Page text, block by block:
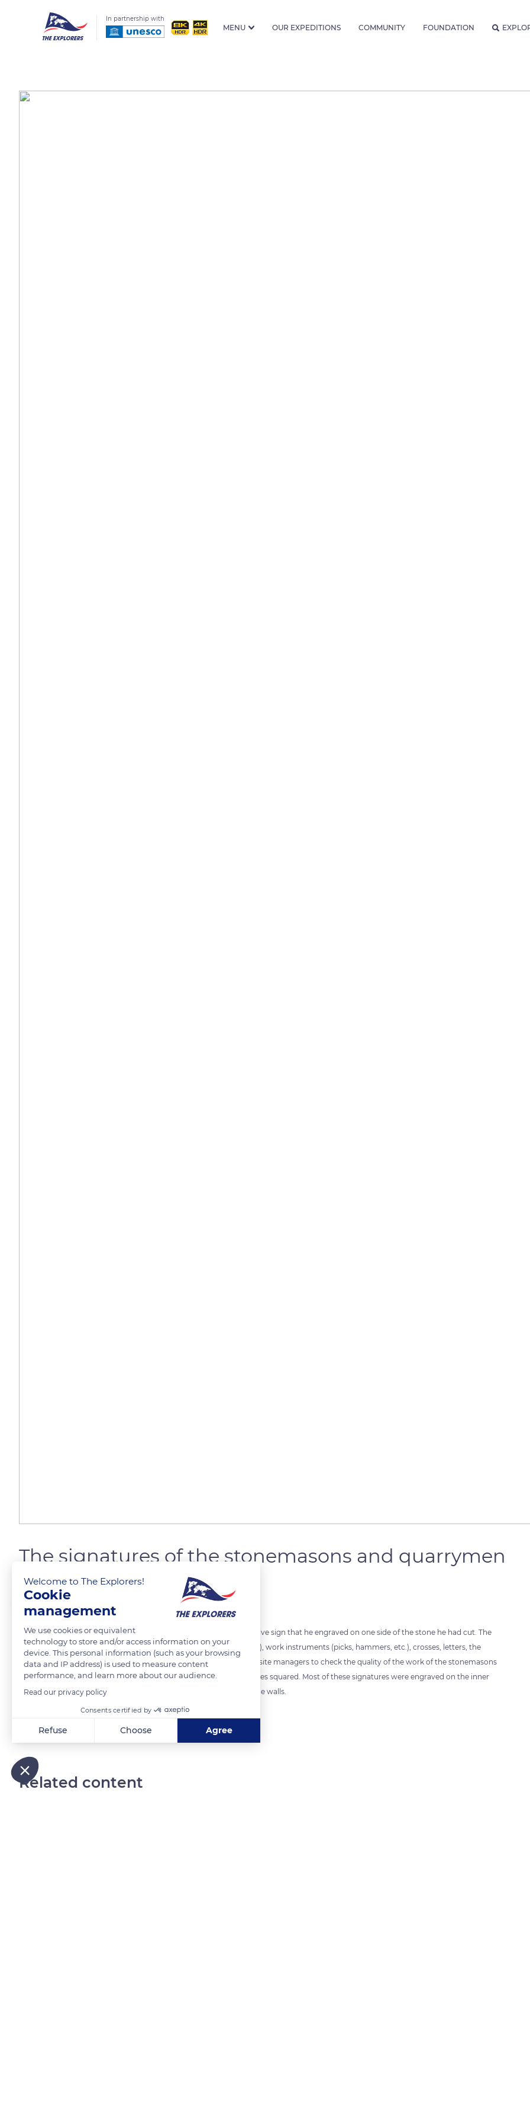
In partnership with
MENU OUR EXPEDITIONS COMMUNITY FOUNDATION
The signatures of the stonemasons and quarrymen
The Explorers
In the Middle Ages, each stonemason and quarryman had a distinctive sign that he engraved on one side of the stone he had cut. The
symbols used included geometric figures (triangles, pentagons, etc.), work instruments (picks, hammers, etc.), crosses, letters, the
workers' initials, etc. These marks notably enabled the construction site managers to check the quality of the work of the stonemasons
employed on the task ('tâcherons') and to count the number of stones squared. Most of these signatures were engraved on the inner
face of the stone and were not discovered until the destruction of the walls.
READ MORE TRANSLATE
Related content
Welcome to The Explorers!
Cookie
management
We use cookies or equivalent
technology to store and/or access information on your
device. This personal information (such as your browsing
data and IP address) is used to measure content
performance, and learn more about our audience.
Read our privacy policy
Consents certified by
Refuse Choose Agree
Our platform empowers you to tailor and manage your privacy settings, ensuring compliance with regulations. Customize